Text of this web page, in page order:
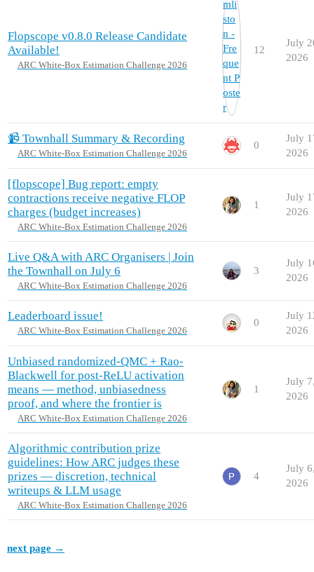
Flopscope v0.8.0 Release Candidate
Available!
ARC White-Box Estimation Challenge 2026
12
July
2026
📹 Townhall Summary & Recording
ARC White-Box Estimation Challenge 2026
0
July
2026
[flopscope] Bug report: empty
contractions receive negative FLOP
charges (budget increases)
ARC White-Box Estimation Challenge 2026
1
July
2026
Live Q&A with ARC Organisers | Join
the Townhall on July 6
ARC White-Box Estimation Challenge 2026
3
July
2026
Leaderboard issue!
ARC White-Box Estimation Challenge 2026
0
July
2026
Unbiased randomized-QMC + Rao-
Blackwell for post-ReLU activation
means — method, unbiasedness
proof, and where the frontier is
ARC White-Box Estimation Challenge 2026
1
July
2026
Algorithmic contribution prize
guidelines: How ARC judges these
prizes — discretion, technical
writeups & LLM usage
ARC White-Box Estimation Challenge 2026
4
July
2026
next page →